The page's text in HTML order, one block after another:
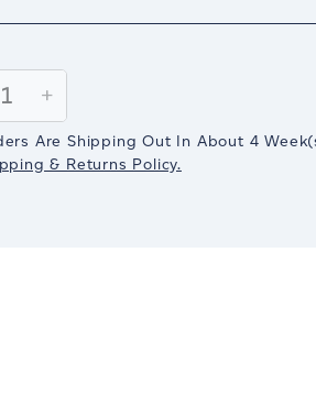
Increase
Quantity:
+
Are Shipping Out In About 4
& Returns Policy.